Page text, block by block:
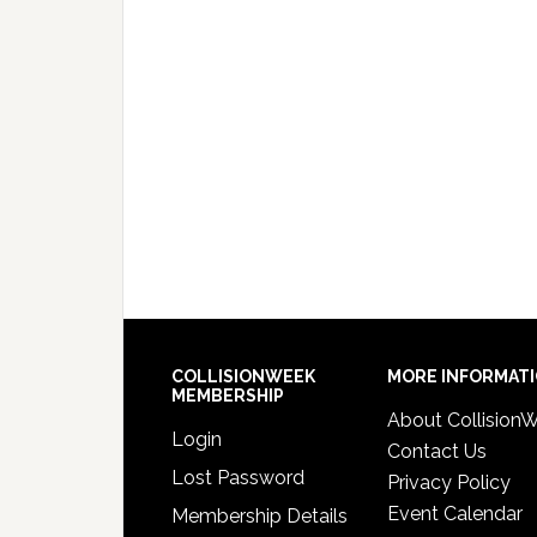
COLLISIONWEEK
MEMBERSHIP
Login
Lost Password
Membership Details
MORE
About
Contact Us
Privacy Policy
Event Calendar